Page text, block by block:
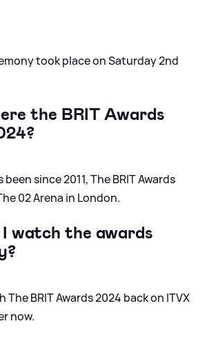
took place on Saturday 2nd
the BRIT Awards
since 2011, The BRIT Awards
02 Arena in London.
watch the awards
The BRIT Awards 2024 back on ITVX
now.